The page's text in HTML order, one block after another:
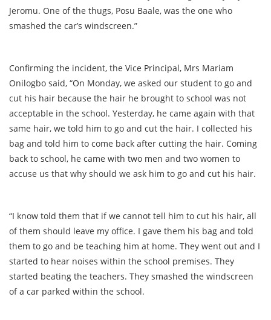
Jeromu. One of the thugs, Posu Baale, was the one who
smashed the car’s windscreen.”
Confirming the incident, the Vice Principal, Mrs Mariam
Onilogbo said, “On Monday, we asked our student to go and
cut his hair because the hair he brought to school was not
acceptable in the school. Yesterday, he came again with that
same hair, we told him to go and cut the hair. I collected his
bag and told him to come back after cutting the hair. Coming
back to school, he came with two men and two women to
accuse us that why should we ask him to go and cut his hair.
“I know told them that if we cannot tell him to cut his hair, all
of them should leave my office. I gave them his bag and told
them to go and be teaching him at home. They went out and I
started to hear noises within the school premises. They
started beating the teachers. They smashed the windscreen
of a car parked within the school.